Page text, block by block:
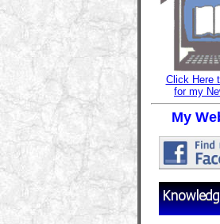
Click Here
for my
My